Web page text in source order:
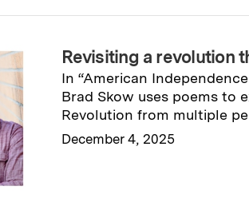
Revisiting a revolution
In “American
Brad Skow uses poems to
Revolution from multiple
December 4, 2025